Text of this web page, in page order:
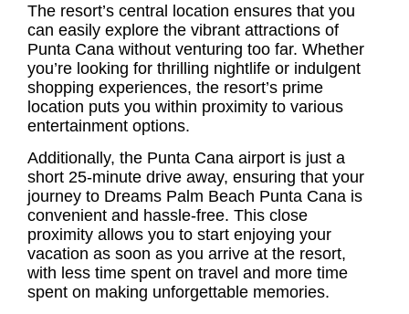
The resort’s central location ensures that you
can easily explore the vibrant attractions of
Punta Cana without venturing too far. Whether
you’re looking for thrilling nightlife or indulgent
shopping experiences, the resort’s prime
location puts you within proximity to various
entertainment options.
Additionally, the Punta Cana airport is just a
short 25-minute drive away, ensuring that your
journey to Dreams Palm Beach Punta Cana is
convenient and hassle-free. This close
proximity allows you to start enjoying your
vacation as soon as you arrive at the resort,
with less time spent on travel and more time
spent on making unforgettable memories.